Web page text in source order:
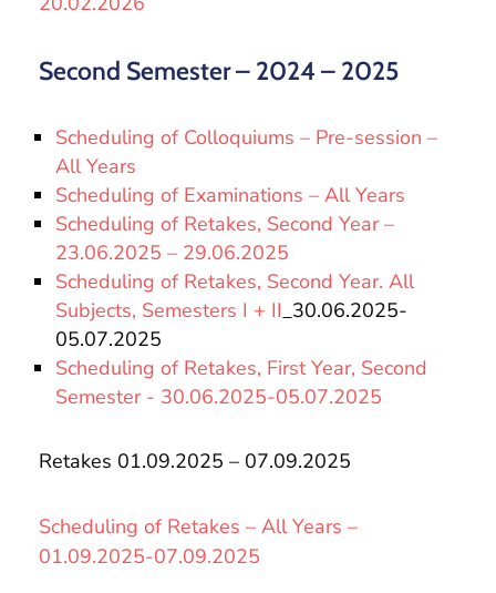
Second Semester – 2024 – 2025
Scheduling of Colloquiums – Pre-session –
All Years
Scheduling of Examinations – All Years
Scheduling of Retakes, Second Year –
23.06.2025 – 29.06.2025
Scheduling of Retakes, Second Year. All
Subjects, Semesters I + II_30.06.2025-
05.07.2025
Scheduling of Retakes, First Year, Second
Semester - 30.06.2025-05.07.2025
Retakes 01.09.2025 – 07.09.2025
Scheduling of Retakes – All Years –
01.09.2025-07.09.2025